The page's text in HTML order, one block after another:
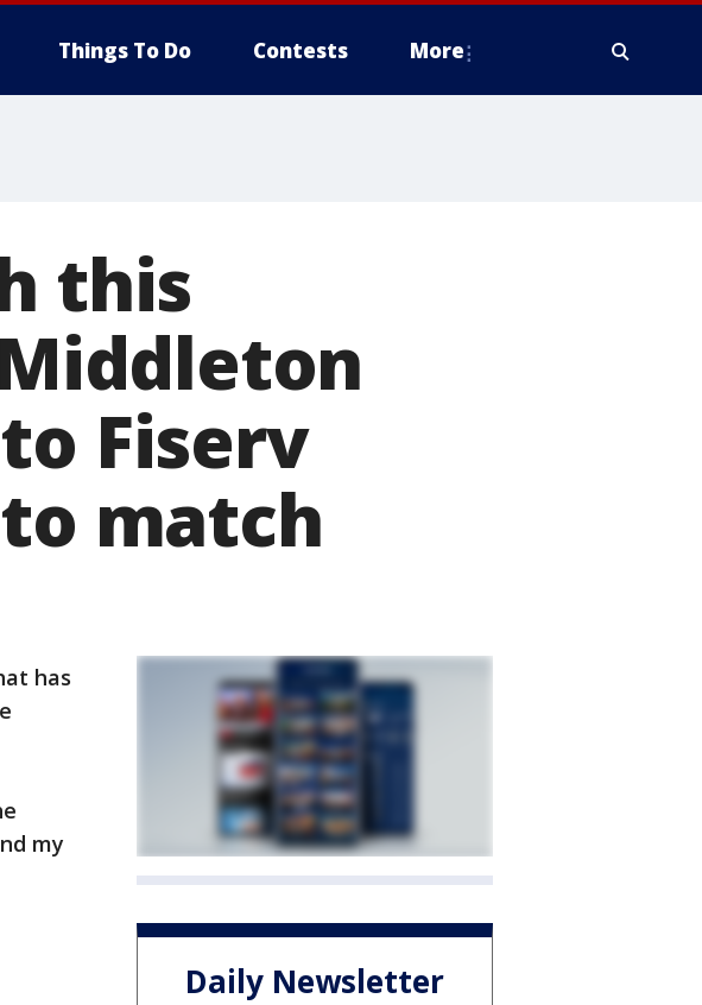
Things To Do Contests More
this
Fiserv
match
has
my
Daily Newsletter